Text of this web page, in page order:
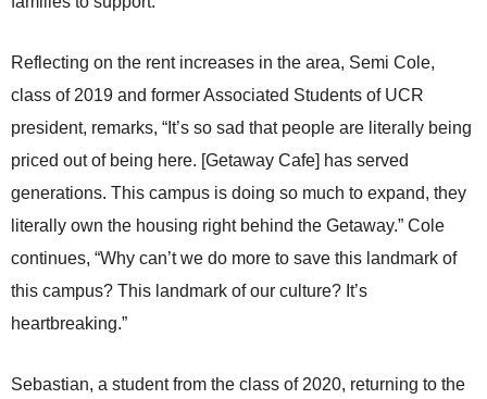
Reflecting on the rent increases in the area, Semi Cole,
class of 2019 and former Associated Students of UCR
president, remarks, “It’s so sad that people are literally being
priced out of being here. [Getaway Cafe] has served
generations. This campus is doing so much to expand, they
literally own the housing right behind the Getaway.” Cole
continues, “Why can’t we do more to save this landmark of
this campus? This landmark of our culture? It’s
heartbreaking.”
Sebastian, a student from the class of 2020, returning to the